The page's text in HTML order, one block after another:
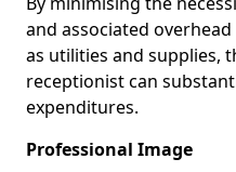
and associated overhead
as utilities and supplies,
receptionist can
expenditures.
Professional Image